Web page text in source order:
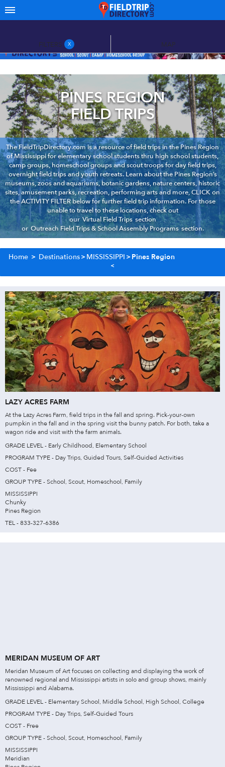
PINES REGION
FIELD TRIPS
The FieldTripDirectory.com is a resource of field trips in the Pines Region
of Mississippi for elementary school students thru high school students,
camp groups, homeschool groups and scout troops for day field trips,
overnight field trips and youth retreats. Learn about the Pines Region’s
museums, zoos and aquariums, botanic gardens, nature centers, historic
sites, amusement parks, recreation, performing arts and more, CLICK on
the ACTIVITY FILTER below for further field trip information. For those
unable to travel to these locations, check out
ourVirtual Field Tripssection
or Outreach Field Trips & School Assembly Programssection.
Home > Destinations>MISSISSIPPI >Pines Region
FILTERS X MAP
LAZY ACRES FARM
At the Lazy Acres Farm, field trips in the fall and spring. Pick-your-own
pumpkin in the fall and in the spring visit the bunny patch. For both, take a
wagon ride and visit with the farm animals.
GRADE LEVEL - Early Childhood, Elementary School
PROGRAM TYPE - Day Trips, Guided Tours, Self-Guided Activities
COST - Fee
GROUP TYPE - School, Scout, Homeschool, Family
MISSISSIPPI
Chunky
Pines Region
TEL - 833-327-6386
MERIDAN MUSEUM OF ART
Meridan Museum of Art focuses on collecting and displaying the work of
renowned regional and Mississippi artists in solo and group shows, mainly
Mississippi and Alabama.
GRADE LEVEL - Elementary School, Middle School, High School, College
PROGRAM TYPE - Day Trips, Self-Guided Tours
COST - Free
GROUP TYPE - School, Scout, Homeschool, Family
MISSISSIPPI
Meridian